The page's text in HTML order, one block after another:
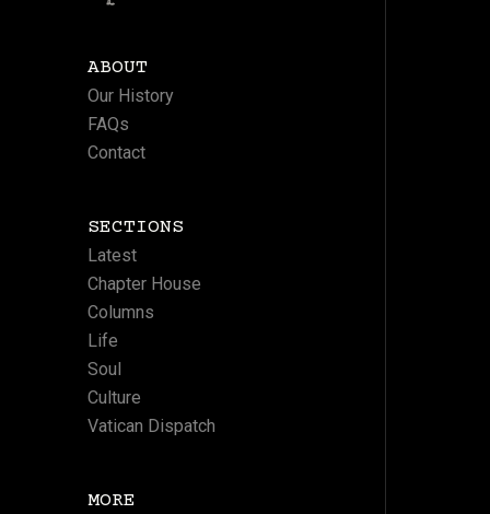
ABOUT
Our History
FAQs
Contact
SECTIONS
Latest
Chapter House
Columns
Life
Soul
Culture
Vatican Dispatch
MORE